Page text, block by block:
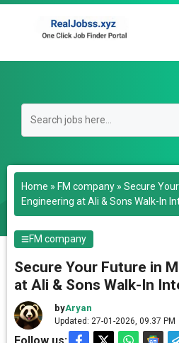
Skip
Home » FM company » Secure
Engineering at Ali & Sons Walk-In
FM company
Secure Your Future in
at Ali & Sons Walk-In
byAryan
Updated: 27-01-2026, 09.37 PM
Follow us: